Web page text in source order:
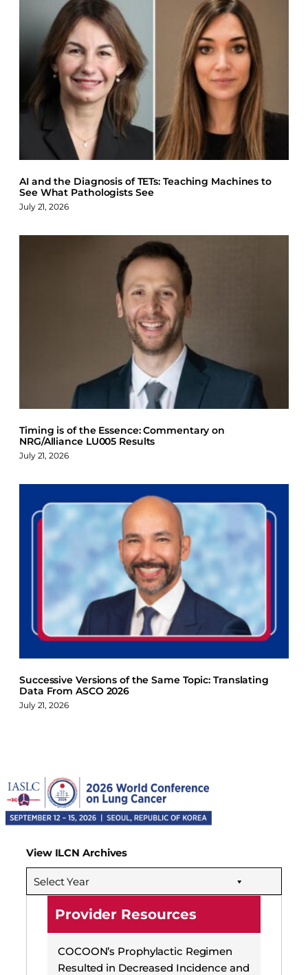
AI and the Diagnosis of TETs: Teaching Machines to
See What Pathologists See
July 21, 2026
Timing is of the Essence: Commentary on
NRG/Alliance LU005 Results
July 21, 2026
Successive Versions of the Same Topic: Translating
Data From ASCO 2026
July 21, 2026
View ILCN Archives
Select Year
Provider Resources
COCOON’s Prophylactic Regimen
Resulted in Decreased Incidence and